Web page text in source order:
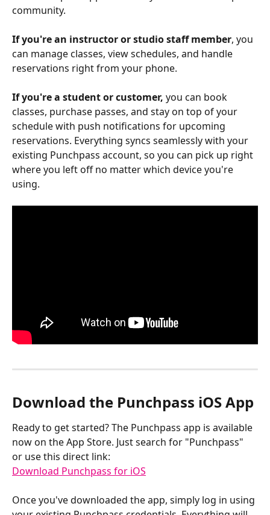
community.
If you're an instructor or studio staff member, you
can manage classes, view schedules, and handle
reservations right from your phone.
If you're a student or customer, you can book
classes, purchase passes, and stay on top of your
schedule with push notifications for upcoming
reservations. Everything syncs seamlessly with your
existing Punchpass account, so you can pick up right
where you left off no matter which device you're
using.
Download the Punchpass iOS App
Ready to get started? The Punchpass app is available
now on the App Store. Just search for "Punchpass"
or use this direct link:
Download Punchpass for iOS
Once you've downloaded the app, simply log in using